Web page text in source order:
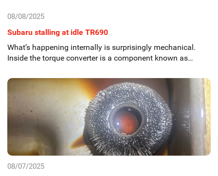
08/08/2025
Subaru stalling at idle TR690
What’s happening internally is surprisingly mechanical.
Inside the torque converter is a component known as…
08/07/2025